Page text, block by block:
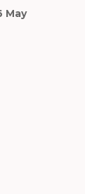
May